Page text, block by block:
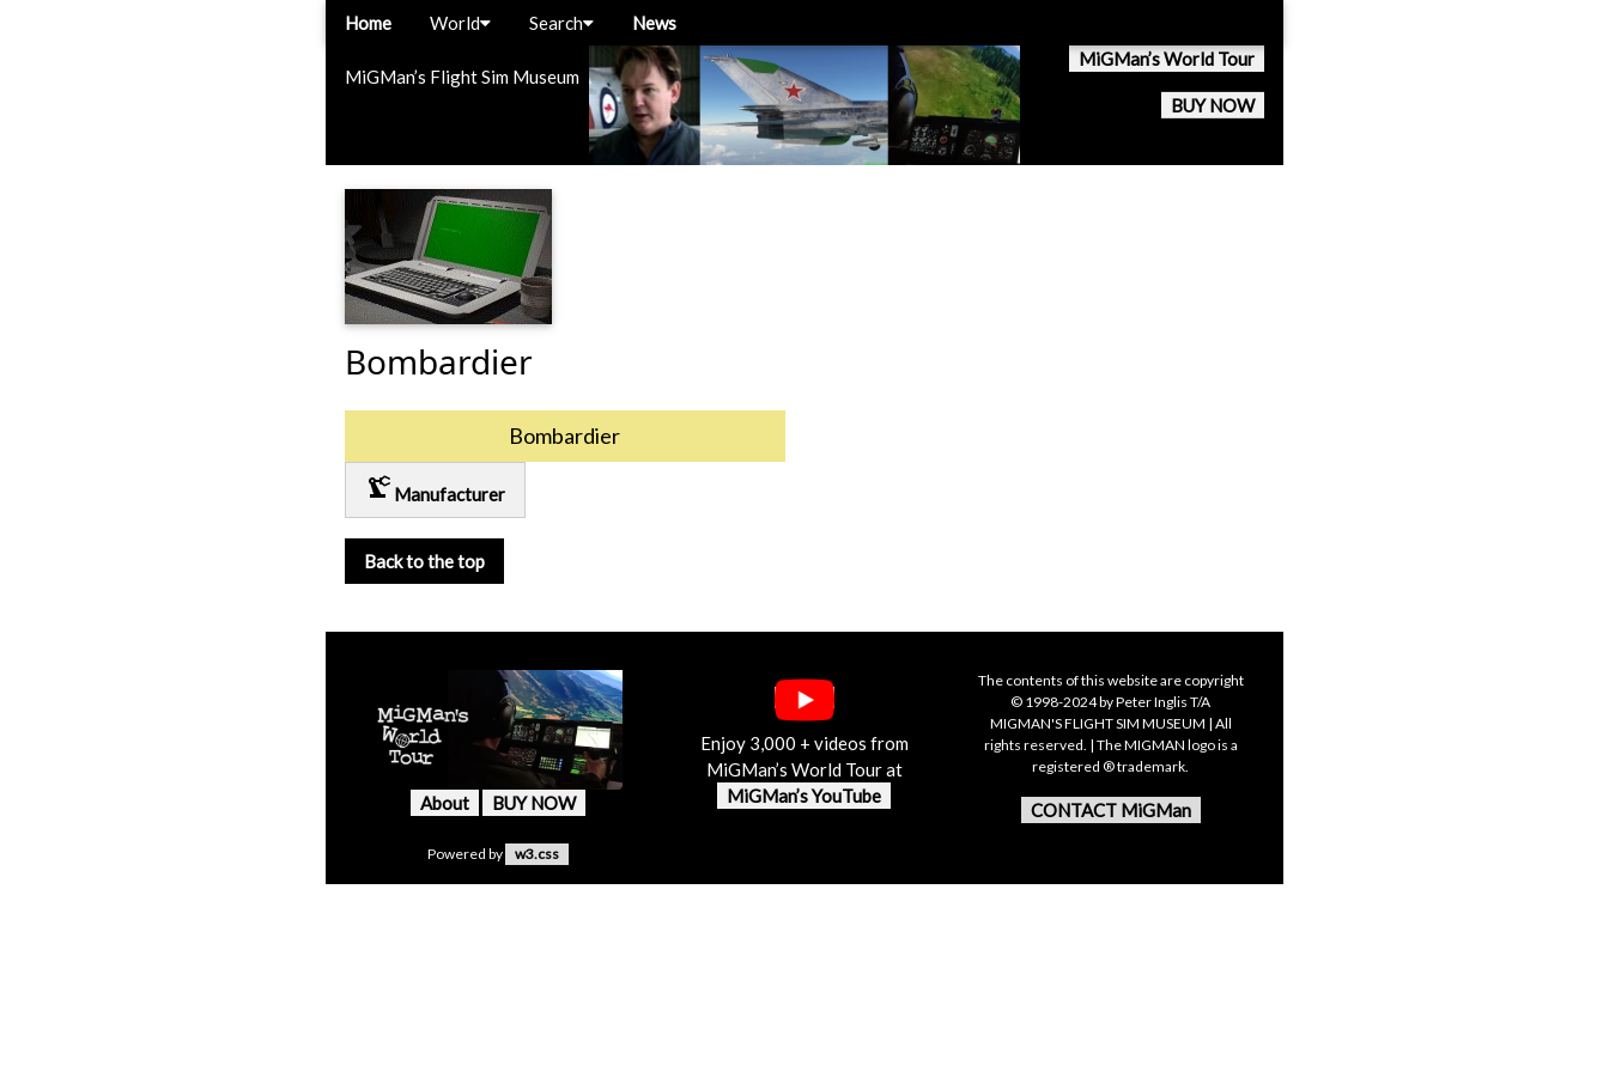
MiGMan’s Flight Sim Museum
MiGMan’s World Tour
BUY NOW
Home World Search News
Bombardier
Bombardier
precision_manufacturing Manufacturer
Back to the top
About BUY NOW
Enjoy 3,000 + videos from
MiGMan’s World Tour at
MiGMan’s YouTube
The contents of this website are copyright
© 1998-2024 by Peter Inglis T/A
MIGMAN'S FLIGHT SIM MUSEUM | All
rights reserved. | The MIGMAN logo is a
registered ® trademark.
CONTACT MiGMan
Powered by w3.css